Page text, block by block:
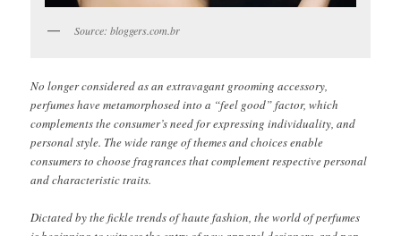
Source: bloggers.com.br
No longer considered as an extravagant grooming accessory,
perfumes have metamorphosed into a “feel good” factor, which
complements the consumer’s need for expressing individuality, and
personal style. The wide range of themes and choices enable
consumers to choose fragrances that complement respective personal
and characteristic traits.
Dictated by the fickle trends of haute fashion, the world of perfumes